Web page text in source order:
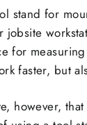
stand for
jobsite
for
faster, but
however,